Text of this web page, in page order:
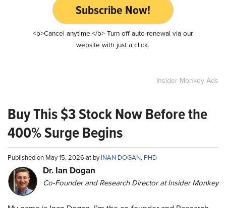
Subscribe Now!
<b>Cancel anytime.</b> Turn off auto-renewal via our
website with just a click.
Insider Monkey Ads
Buy This $3 Stock Now Before the
400% Surge Begins
Published on May 15, 2026 at byINAN DOGAN, PHD
Dr. Ian Dogan
Co-Founder and Research Director at Insider Monkey